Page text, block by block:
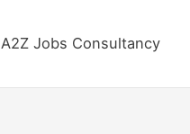
A2Z Jobs Consultancy